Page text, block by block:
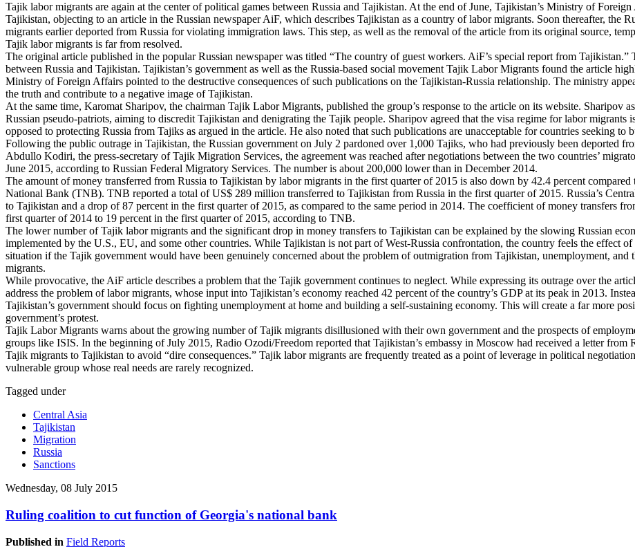
Tajik labor migrants are again at the center of political games between Russia and Tajikistan. At the end of June, Tajikistan’s Ministry of
Tajikistan, objecting to an article in the Russian newspaper AiF, which describes Tajikistan as a country of labor migrants. Soon thereafter, the
migrants earlier deported from Russia for violating immigration laws. This step, as well as the removal of the article from its original source,
Tajik labor migrants is far from resolved.
The original article published in the popular Russian newspaper was titled “The country of guest workers. AiF’s special report from Tajikistan.”
between Russia and Tajikistan. Tajikistan’s government as well as the Russia-based social movement Tajik Labor Migrants found the article
Ministry of Foreign Affairs pointed to the destructive consequences of such publications on the Tajikistan-Russia relationship. The ministry
the truth and contribute to a negative image of Tajikistan.
At the same time, Karomat Sharipov, the chairman Tajik Labor Migrants, published the group’s response to the article on its website. Sharipov
Russian pseudo-patriots, aiming to discredit Tajikistan and denigrating the Tajik people. Sharipov agreed that the visa regime for labor
opposed to protecting Russia from Tajiks as argued in the article. He also noted that such publications are unacceptable for countries seeking to
Following the public outrage in Tajikistan, the Russian government on July 2 pardoned over 1,000 Tajiks, who had previously been deported
Abdullo Kodiri, the press-secretary of Tajik Migration Services, the agreement was reached after negotiations between the two countries’
June 2015, according to Russian Federal Migratory Services. The number is about 200,000 lower than in December 2014.
The amount of money transferred from Russia to Tajikistan by labor migrants in the first quarter of 2015 is also down by 42.4 percent
National Bank (TNB). TNB reported a total of US$ 289 million transferred to Tajikistan from Russia in the first quarter of 2015. Russia’s
to Tajikistan and a drop of 87 percent in the first quarter of 2015, as compared to the same period in 2014. The coefficient of money transfers
first quarter of 2014 to 19 percent in the first quarter of 2015, according to TNB.
The lower number of Tajik labor migrants and the significant drop in money transfers to Tajikistan can be explained by the slowing Russian
implemented by the U.S., EU, and some other countries. While Tajikistan is not part of West-Russia confrontation, the country feels the effect
situation if the Tajik government would have been genuinely concerned about the problem of outmigration from Tajikistan, unemployment,
migrants.
While provocative, the AiF article describes a problem that the Tajik government continues to neglect. While expressing its outrage over the
address the problem of labor migrants, whose input into Tajikistan’s economy reached 42 percent of the country’s GDP at its peak in 2013.
Tajikistan’s government should focus on fighting unemployment at home and building a self-sustaining economy. This will create a far more
government’s protest.
Tajik Labor Migrants warns about the growing number of Tajik migrants disillusioned with their own government and the prospects of
groups like ISIS. In the beginning of July 2015, Radio Ozodi/Freedom reported that Tajikistan’s embassy in Moscow had received a letter from
Tajik migrants to Tajikistan to avoid “dire consequences.” Tajik labor migrants are frequently treated as a point of leverage in political
vulnerable group whose real needs are rarely recognized.
Tagged under
Central Asia
Tajikistan
Migration
Russia
Sanctions
Wednesday, 08 July 2015
Ruling coalition to cut function of Georgia's national bank
Published in Field Reports